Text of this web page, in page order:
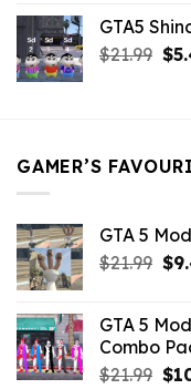
GTA5
$21.99 $
GAMER’S
GTA 5
$21.99 $
GTA 5
Combo
$21.99 $